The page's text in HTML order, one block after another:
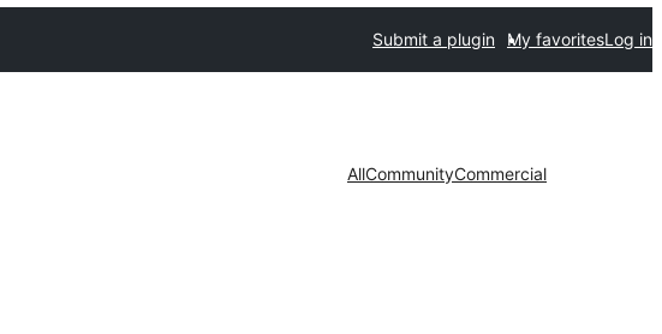
Submit a plugin My favoritesLog in
AllCommunityCommercial